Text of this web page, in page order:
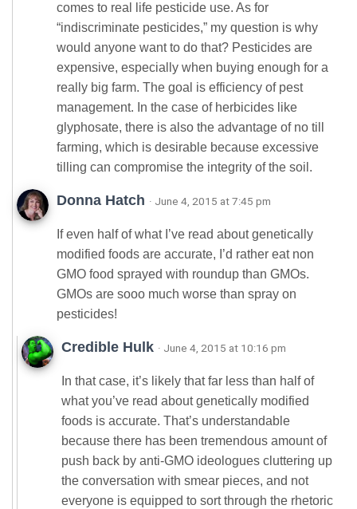
comes to real life pesticide use. As for
“indiscriminate pesticides,” my question is why
would anyone want to do that? Pesticides are
expensive, especially when buying enough for a
really big farm. The goal is efficiency of pest
management. In the case of herbicides like
glyphosate, there is also the advantage of no till
farming, which is desirable because excessive
tilling can compromise the integrity of the soil.
Donna Hatch · June 4, 2015 at 7:45 pm
If even half of what I’ve read about genetically
modified foods are accurate, I’d rather eat non
GMO food sprayed with roundup than GMOs.
GMOs are sooo much worse than spray on
pesticides!
Credible Hulk · June 4, 2015 at 10:16 pm
In that case, it’s likely that far less than half of
what you’ve read about genetically modified
foods is accurate. That’s understandable
because there has been tremendous amount of
push back by anti-GMO ideologues cluttering up
the conversation with smear pieces, and not
everyone is equipped to sort through the rhetoric